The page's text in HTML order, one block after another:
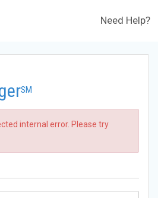
Need Help?
SM
internal error. Please try